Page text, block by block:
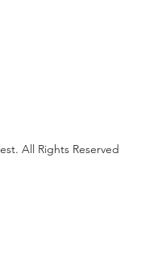
All Rights Reserved